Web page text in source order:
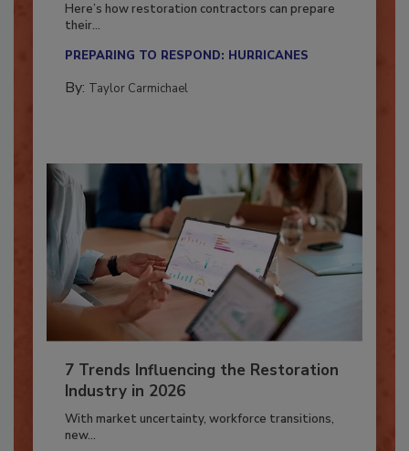
Season?
Here’s how restoration contractors can prepare
their...
PREPARING TO RESPOND: HURRICANES
7 Trends Influencing the Restoration
Industry in 2026